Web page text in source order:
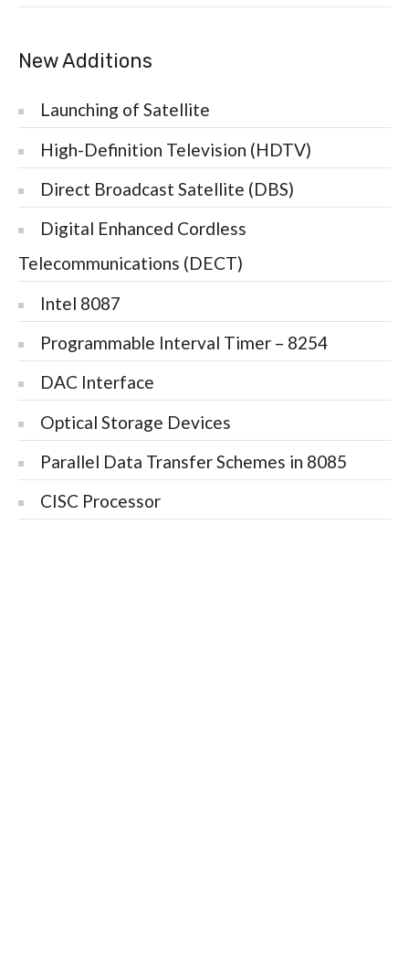
New Additions
Launching of Satellite
High-Definition Television (HDTV)
Direct Broadcast Satellite (DBS)
Digital Enhanced Cordless
Telecommunications (DECT)
Intel 8087
Programmable Interval Timer – 8254
DAC Interface
Optical Storage Devices
Parallel Data Transfer Schemes in 8085
CISC Processor